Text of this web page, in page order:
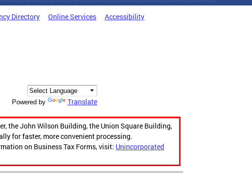
Directory Online Services Accessibility
Powered by Translate
the John Wilson Building, the Union Square Building,
for faster, more convenient processing.
on Business Tax Forms, visit: Unincorporated